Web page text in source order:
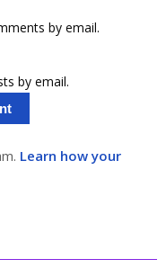
by email.
by email.
Learn how your